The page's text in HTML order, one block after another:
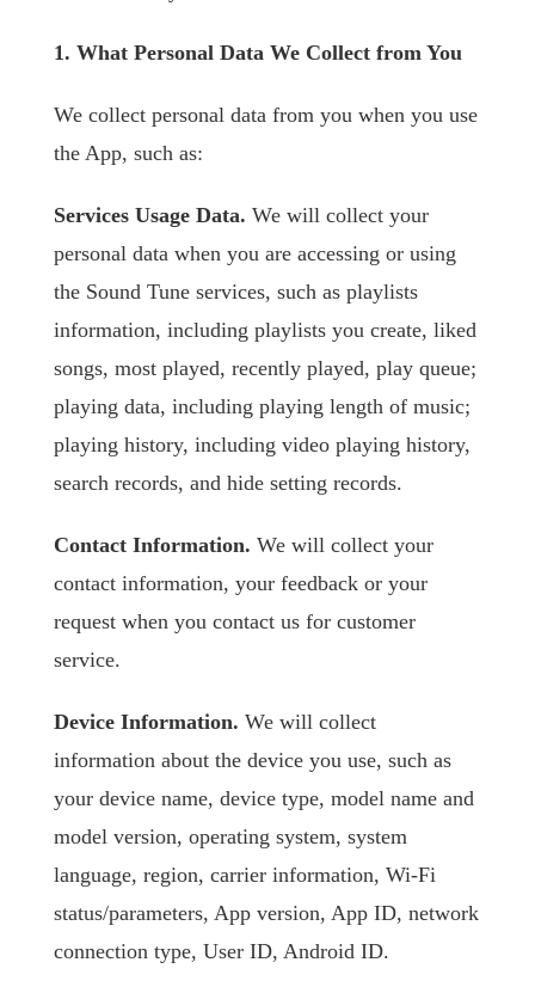
1. What Personal Data We Collect from You
We collect personal data from you when you use
the App, such as:
Services Usage Data. We will collect your
personal data when you are accessing or using
the Sound Tune services, such as playlists
information, including playlists you create, liked
songs, most played, recently played, play queue;
playing data, including playing length of music;
playing history, including video playing history,
search records, and hide setting records.
Contact Information. We will collect your
contact information, your feedback or your
request when you contact us for customer
service.
Device Information. We will collect
information about the device you use, such as
your device name, device type, model name and
model version, operating system, system
language, region, carrier information, Wi-Fi
status/parameters, App version, App ID, network
connection type, User ID, Android ID.